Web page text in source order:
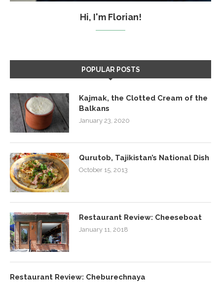
Hi, I'm Florian!
POPULAR POSTS
Kajmak, the Clotted Cream of the
Balkans
January 23, 2020
Qurutob, Tajikistan’s National Dish
October 15, 2013
Restaurant Review: Cheeseboat
January 11, 2018
Restaurant Review: Cheburechnaya